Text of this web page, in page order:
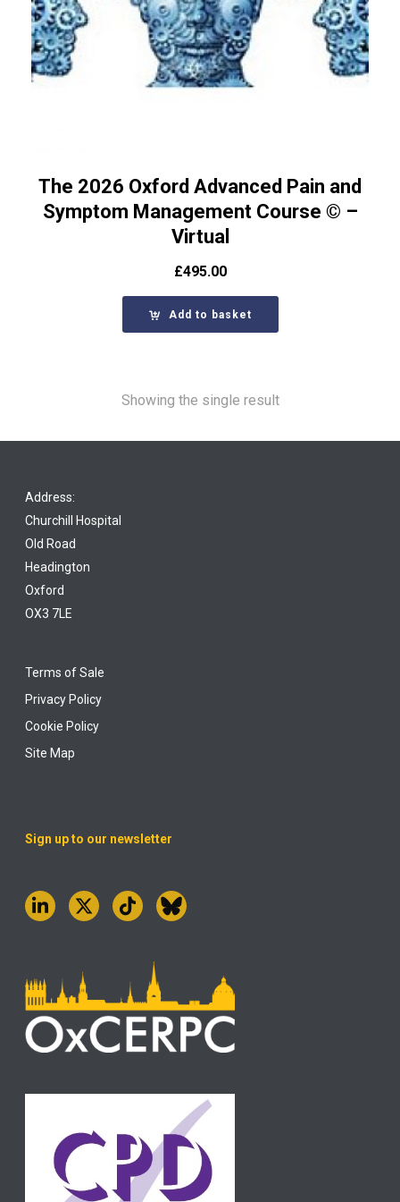
The 2026 Oxford Advanced Pain and
Symptom Management Course © –
Virtual
£495.00
Add to basket
Showing the single result
Address:
Churchill Hospital
Old Road
Headington
Oxford
OX3 7LE
Terms of Sale
Privacy Policy
Cookie Policy
Site Map
Sign up to our newsletter